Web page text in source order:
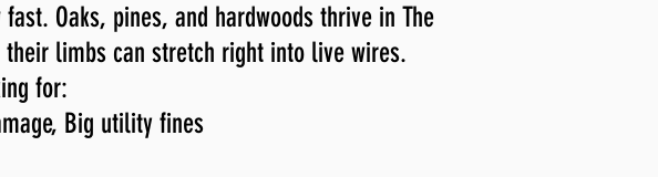
Oaks, pines, and hardwoods thrive in The
their limbs can stretch right into live wires.
for:
Big utility fines